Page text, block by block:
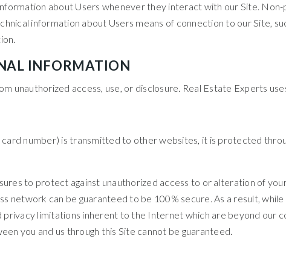
about Users whenever they interact with our Site.
information about Users means of connection to our Site,
INFORMATION
unauthorized access, use, or disclosure. Real Estate Experts
number) is transmitted to other websites, it is protected
to protect against unauthorized access to or alteration of
network can be guaranteed to be 100% secure. As a result,
limitations inherent to the Internet which are beyond our
you and us through this Site cannot be guaranteed.